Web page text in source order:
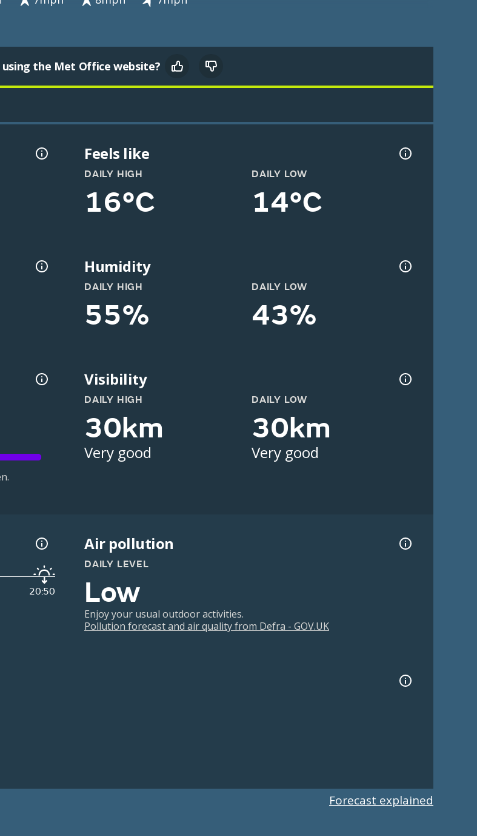
the Met Office website?
Feels like
DAILY HIGH
16°C
DAILY LOW
14°C
Humidity
DAILY HIGH
55%
DAILY LOW
43%
Visibility
DAILY HIGH
30km
Very good
DAILY LOW
30km
Very good
20:50
Air pollution
DAILY LEVEL
Low
Enjoy your usual outdoor activities.
Pollution forecast and air quality from Defra - GOV.UK
Forecast explained